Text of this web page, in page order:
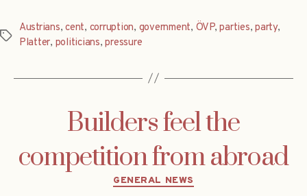
Tags
Austrians,cent, corruption, government, ÖVP,parties,party,
Platter, politicians,pressure
Builders feel the
competition from abroad
Categories
GENERAL NEWS